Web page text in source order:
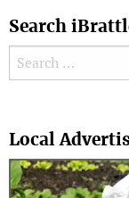
Search
Search for:
Local